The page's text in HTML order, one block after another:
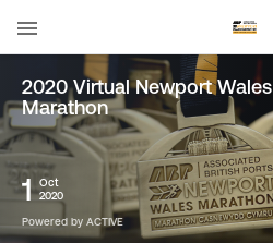
2020 Virtual Newport Wales
Marathon
1 Oct
2020
Powered by ACTIVE